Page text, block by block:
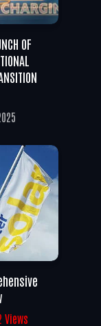
OF
Views